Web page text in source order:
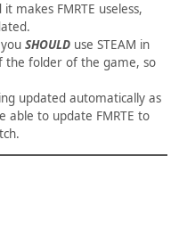
makes FMRTE useless,
SHOULDuse STEAM in
the folder of the game, so
updated automatically as
to update FMRTE to